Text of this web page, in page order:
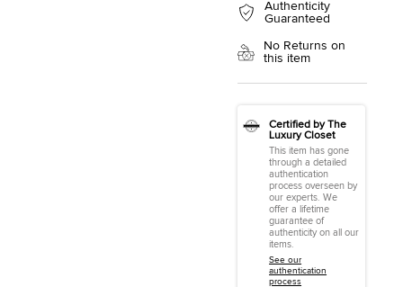
Authenticity
Guaranteed
No Returns on
this item
Certified by The
Luxury Closet
This item has gone
through a detailed
authentication
process overseen by
our experts. We
offer a lifetime
guarantee of
authenticity on all our
items.
See our
authentication
process